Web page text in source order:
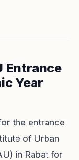
Entrance
Year
the entrance
of Urban
in Rabat for